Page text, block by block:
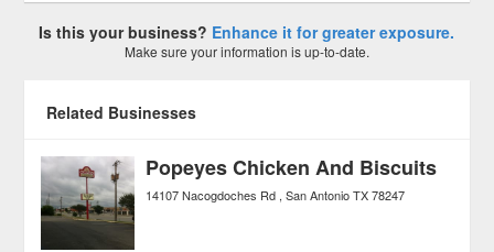
Is this your business? Enhance it for greater exposure.
Make sure your information is up-to-date.
Related Businesses
Popeyes Chicken And Biscuits
14107 Nacogdoches Rd San Antonio TX 78247